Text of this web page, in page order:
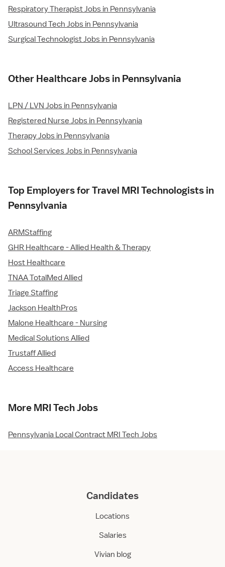
Respiratory Therapist Jobs in Pennsylvania
Ultrasound Tech Jobs in Pennsylvania
Surgical Technologist Jobs in Pennsylvania
Other Healthcare Jobs in Pennsylvania
LPN / LVN Jobs in Pennsylvania
Registered Nurse Jobs in Pennsylvania
Therapy Jobs in Pennsylvania
School Services Jobs in Pennsylvania
Top Employers for Travel MRI Technologists in
Pennsylvania
ARMStaffing
GHR Healthcare - Allied Health & Therapy
Host Healthcare
TNAA TotalMed Allied
Triage Staffing
Jackson HealthPros
Malone Healthcare - Nursing
Medical Solutions Allied
Trustaff Allied
Access Healthcare
More MRI Tech Jobs
Pennsylvania Local Contract MRI Tech Jobs
Candidates
Locations
Salaries
Vivian blog